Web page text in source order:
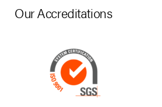
Our Accreditations